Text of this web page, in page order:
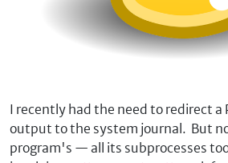
I recently had the need to redirect
output to the system journal. But
program's — all its subprocesses